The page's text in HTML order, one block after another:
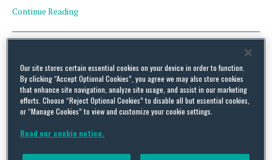
Continue Reading
Part 2: Climate Corporate Data Accountability Act (SB 253)
ByAlex Arensberg,Lianne Mantione,Jennifer TharpandNicole Bothwellon
October 9, 2025
California is forging a path for climate disclosure with its series
disclose climate-related information, supporting documentation
Our site stores certain essential cookies on your device in order to function.
By clicking “Accept Optional Cookies”, you agree we may also store cookies
that enhance site navigation, analyze site usage, and assist in our marketing
efforts. Choose “Reject Optional Cookies” to disable all but essential cookies,
or “Manage Cookies” to view and customize your cookie settings.
Read our cookie notice.